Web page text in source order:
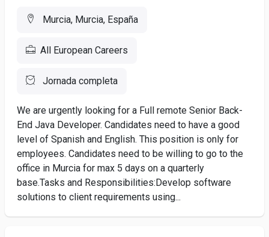
Murcia, Murcia, España
All European Careers
Jornada completa
We are urgently looking for a Full remote Senior Back-
End Java Developer. Candidates need to have a good
level of Spanish and English. This position is only for
employees. Candidates need to be willing to go to the
office in Murcia for max 5 days on a quarterly
base.Tasks and Responsibilities:​Develop software
solutions to client requirements using...